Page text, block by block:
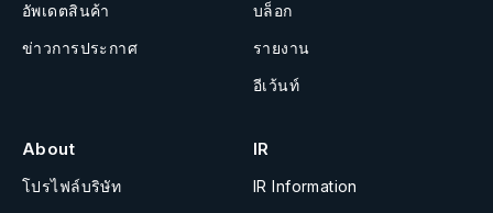
อัพเดตสินค้า
ข่าวการประกาศ
บล็อก
รายงาน
อีเว้นท์
About
โปรไฟล์บริษัท
IR
IR Information